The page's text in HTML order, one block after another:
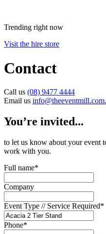
Trending right now
Visit the hire store
Contact
Call us (08) 9477 4444
Email us
You’re invited...
to let us know about your event
work with you.
Full name*
Company
Event Type // Service Required*
Phone*